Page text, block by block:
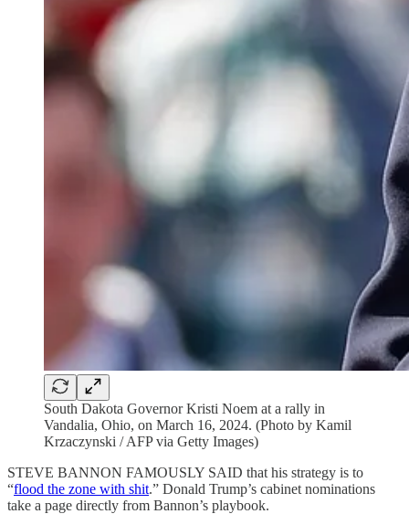
South Dakota Governor Kristi Noem at a rally in
Vandalia, Ohio, on March 16, 2024. (Photo by Kamil
Krzaczynski / AFP via Getty Images)
STEVE BANNON FAMOUSLY SAID that his strategy is to
“flood the zone with shit.” Donald Trump’s cabinet nominations
take a page directly from Bannon’s playbook.